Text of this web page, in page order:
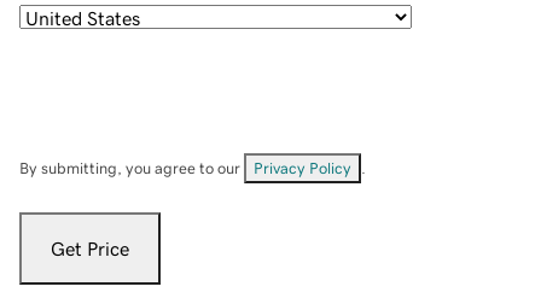
By submitting, you agree to our Privacy Policy
Get Price